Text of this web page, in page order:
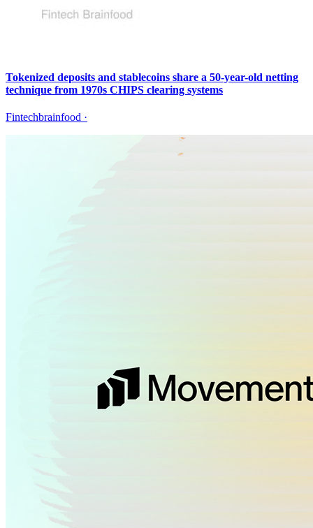
Tokenized deposits and stablecoins share a 50-year-old netting
technique from 1970s CHIPS clearing systems
Fintechbrainfood ·